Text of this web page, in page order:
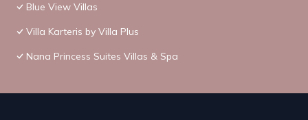
Blue View Villas
Villa Karteris by Villa Plus
Nana Princess Suites Villas & Spa